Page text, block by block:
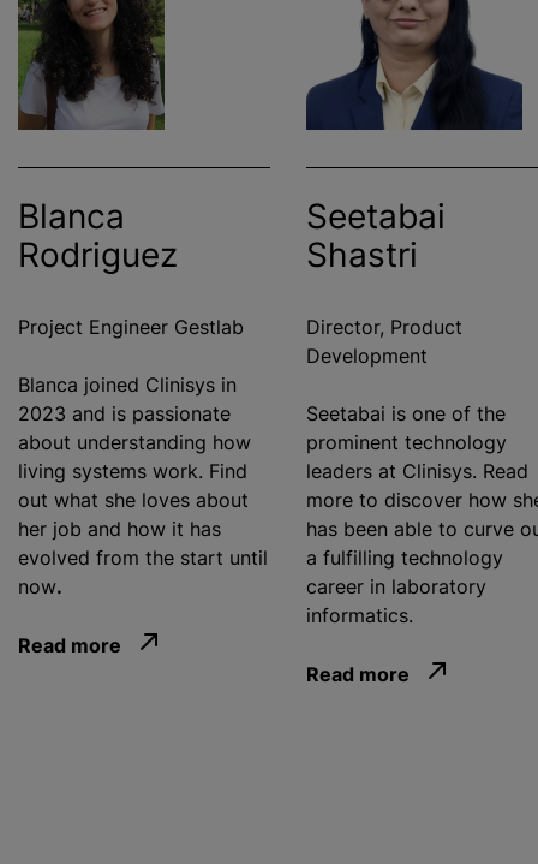
Blanca
Rodriguez
Project Engineer Gestlab
Blanca joined Clinisys in
2023 and is passionate
about understanding how
living systems work. Find
out what she loves about
her job and how it has
evolved from the start until
now.
Read more
Seetabai
Shastri
Director, Product
Development
Seetabai is one of the
prominent technology
leaders at Clinisys. Read
more to discover how
has been able to curve
a fulfilling technology
career in laboratory
informatics.
Read more